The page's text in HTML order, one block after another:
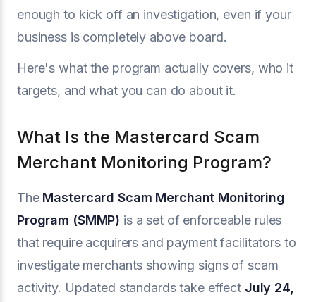
enough to kick off an investigation, even if your
business is completely above board.
Here's what the program actually covers, who it
targets, and what you can do about it.
What Is the Mastercard Scam
Merchant Monitoring Program?
The Mastercard Scam Merchant Monitoring
Program (SMMP) is a set of enforceable rules
that require acquirers and payment facilitators to
investigate merchants showing signs of scam
activity. Updated standards take effect July 24,